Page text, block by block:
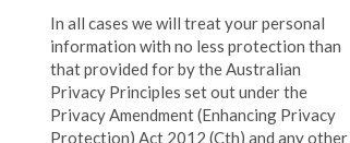
In all cases we will treat your personal
information with no less protection than
that provided for by the Australian
Privacy Principles set out under the
Privacy Amendment (Enhancing Privacy
Protection) Act 2012 (Cth) and any other